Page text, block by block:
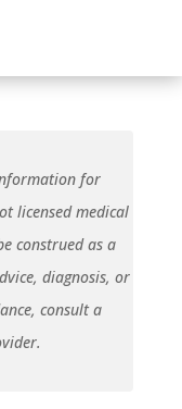
for
licensed medical
construed as a
diagnosis, or
consult a